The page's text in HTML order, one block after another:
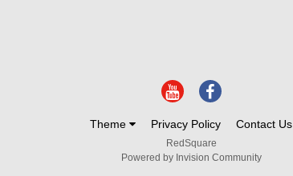
Theme Privacy Policy Contact Us
RedSquare
Powered by Invision Community